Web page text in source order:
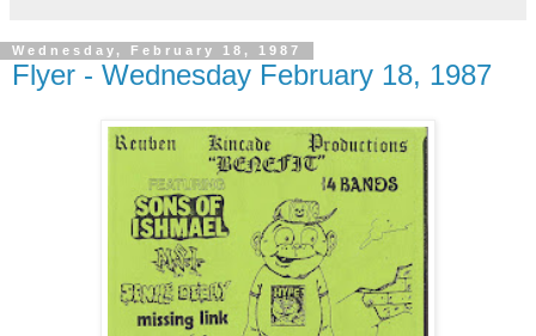
Wednesday, February 18, 1987
Flyer - Wednesday February 18, 1987